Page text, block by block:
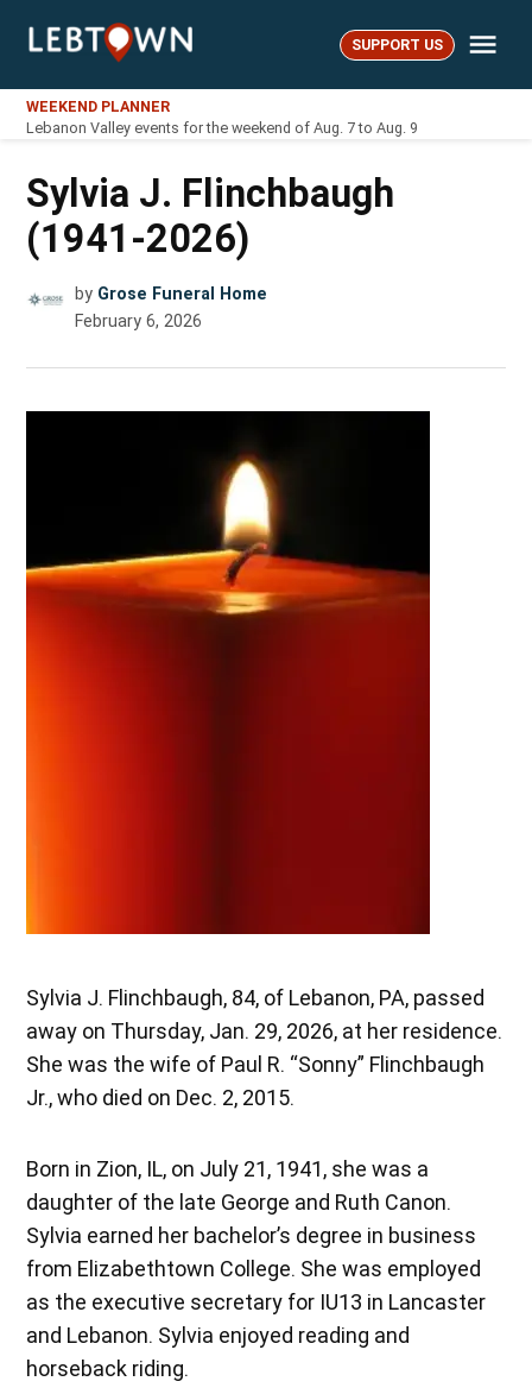
LebTown SUPPORT US
WEEKEND PLANNER
Lebanon Valley events for the weekend of Aug. 7 to Aug. 9
Sylvia J. Flinchbaugh
(1941-2026)
by Grose Funeral Home
February 6, 2026
Sylvia J. Flinchbaugh, 84, of Lebanon, PA, passed
away on Thursday, Jan. 29, 2026, at her residence.
She was the wife of Paul R. “Sonny” Flinchbaugh
Jr., who died on Dec. 2, 2015.
Born in Zion, IL, on July 21, 1941, she was a
daughter of the late George and Ruth Canon.
Sylvia earned her bachelor’s degree in business
from Elizabethtown College. She was employed
as the executive secretary for IU13 in Lancaster
and Lebanon. Sylvia enjoyed reading and
horseback riding.